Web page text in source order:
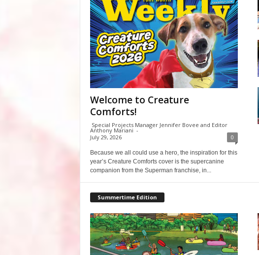
Welcome to Creature
Comforts!
Special Projects Manager Jennifer Bovee and Editor
Anthony Mariani -
July 29, 2026
0
Because we all could use a hero, the inspiration for this
year’s Creature Comforts cover is the supercanine
companion from the Superman franchise, in...
Summertime Edition